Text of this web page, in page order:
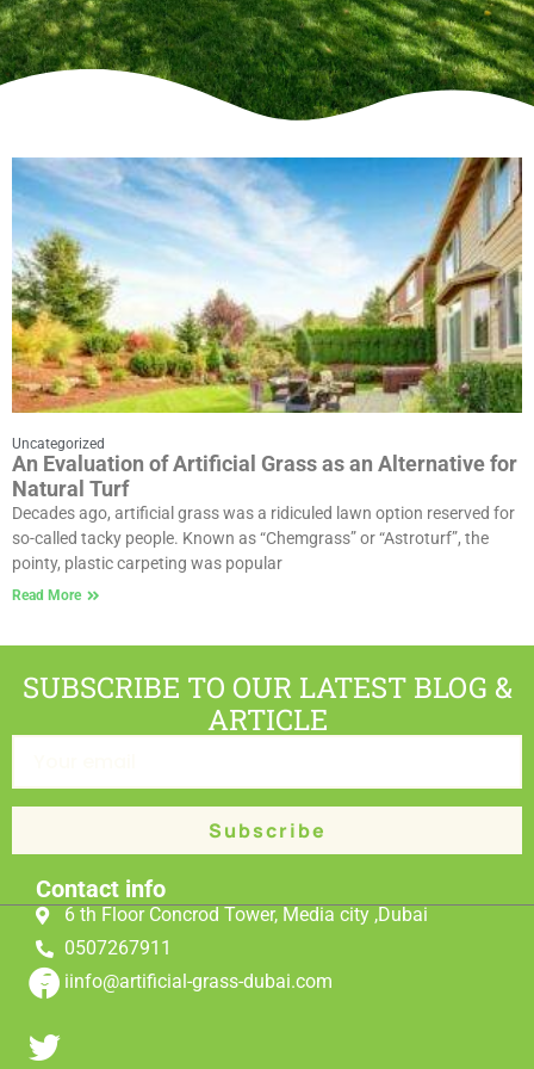
Uncategorized
An Evaluation of Artificial Grass as an Alternative for
Natural Turf
Decades ago, artificial grass was a ridiculed lawn option reserved for
so-called tacky people. Known as “Chemgrass” or “Astroturf”, the
pointy, plastic carpeting was popular
Read More
SUBSCRIBE TO OUR LATEST BLOG &
ARTICLE
Subscribe
Contact info
6 th Floor Concrod Tower, Media city ,Dubai
0507267911
iinfo@artificial-grass-dubai.com